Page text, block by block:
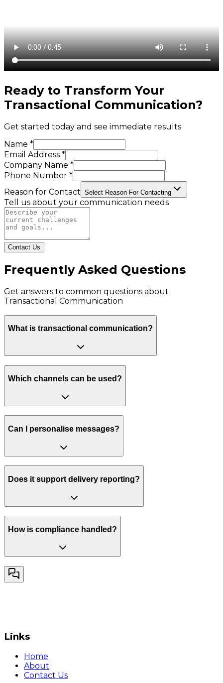
Ready to Transform Your
Transactional Communication?
Get started today and see immediate results
Name *
Email Address *
Company Name *
Phone Number *
Reason for Contact Select Reason For Contacting
Tell us about your communication needs
Contact Us
Frequently Asked Questions
Get answers to common questions about
Transactional Communication
What is transactional communication?
Which channels can be used?
Can I personalise messages?
Does it support delivery reporting?
How is compliance handled?
Links
Home
About
Contact Us